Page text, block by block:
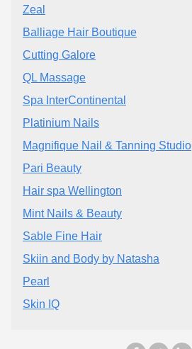
Zeal
Balliage Hair Boutique
Cutting Galore
QL Massage
Spa InterContinental
Platinium Nails
Magnifique Nail & Tanning Studio
Pari Beauty
Hair spa Wellington
Mint Nails & Beauty
Sable Fine Hair
Skiin and Body by Natasha
Pearl
Skin IQ